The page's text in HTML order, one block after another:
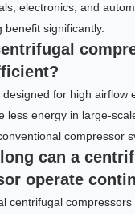
electronics, and
benefit significantly.
for high airflow
less energy in large-
compressor
can a
operate
centrifugal